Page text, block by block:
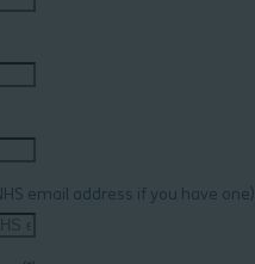
email address if you have one)